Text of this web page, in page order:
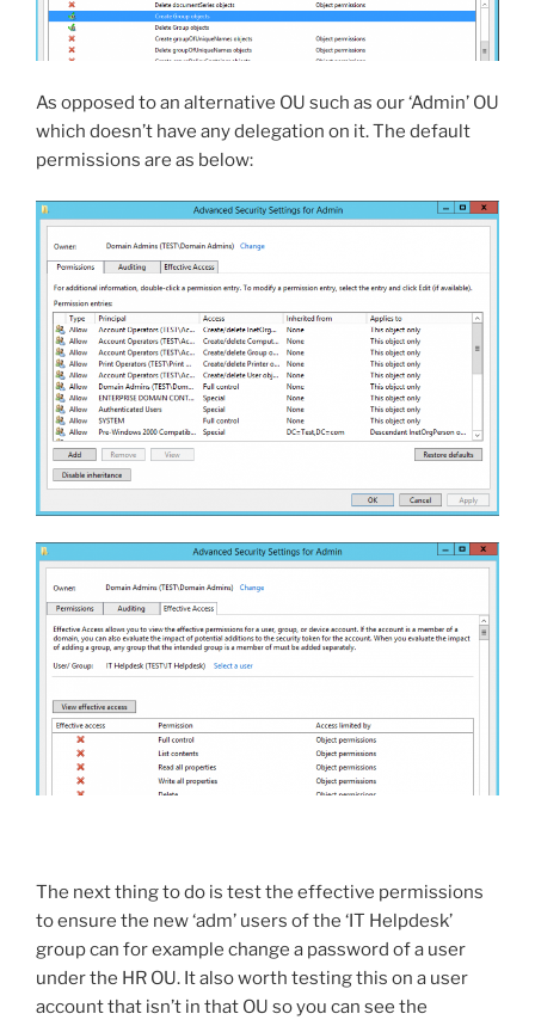
As opposed to an alternative OU such as our ‘Admin’ OU
which doesn’t have any delegation on it. The default
permissions are as below:
The next thing to do is test the effective permissions
to ensure the new ‘adm’ users of the ‘IT Helpdesk’
group can for example change a password of a user
under the HR OU. It also worth testing this on a user
account that isn’t in that OU so you can see the